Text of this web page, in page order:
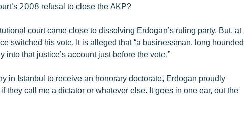
2008 refusal to close the AKP?
court came close to dissolving Erdogan’s ruling party. But, at
switched his vote. It is alleged that “a businessman, long hounded
into that justice’s account just before the vote.”
in Istanbul to receive an honorary doctorate, Erdogan proudly
if they call me a dictator or whatever else. It goes in one ear, out the